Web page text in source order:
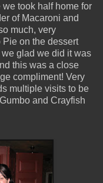
took half home for
of Macaroni and
much, very
on the dessert
glad we did it was
this was a close
compliment! Very
multiple visits to be
and Crayfish